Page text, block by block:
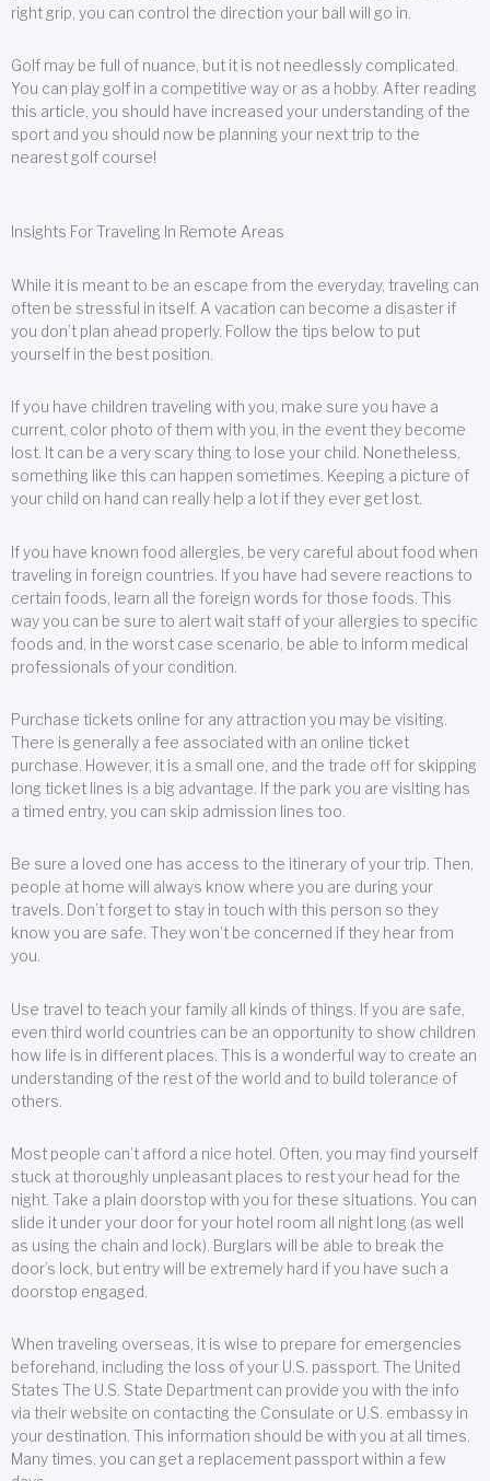
right grip, you can control the direction your ball will go in.
Golf may be full of nuance, but it is not needlessly complicated.
You can play golf in a competitive way or as a hobby. After reading
this article, you should have increased your understanding of the
sport and you should now be planning your next trip to the
nearest golf course!
Insights For Traveling In Remote Areas
While it is meant to be an escape from the everyday, traveling can
often be stressful in itself. A vacation can become a disaster if
you don’t plan ahead properly. Follow the tips below to put
yourself in the best position.
If you have children traveling with you, make sure you have a
current, color photo of them with you, in the event they become
lost. It can be a very scary thing to lose your child. Nonetheless,
something like this can happen sometimes. Keeping a picture of
your child on hand can really help a lot if they ever get lost.
If you have known food allergies, be very careful about food when
traveling in foreign countries. If you have had severe reactions to
certain foods, learn all the foreign words for those foods. This
way you can be sure to alert wait staff of your allergies to specific
foods and, in the worst case scenario, be able to inform medical
professionals of your condition.
Purchase tickets online for any attraction you may be visiting.
There is generally a fee associated with an online ticket
purchase. However, it is a small one, and the trade off for skipping
long ticket lines is a big advantage. If the park you are visiting has
a timed entry, you can skip admission lines too.
Be sure a loved one has access to the itinerary of your trip. Then,
people at home will always know where you are during your
travels. Don’t forget to stay in touch with this person so they
know you are safe. They won’t be concerned if they hear from
you.
Use travel to teach your family all kinds of things. If you are safe,
even third world countries can be an opportunity to show children
how life is in different places. This is a wonderful way to create an
understanding of the rest of the world and to build tolerance of
others.
Most people can’t afford a nice hotel. Often, you may find yourself
stuck at thoroughly unpleasant places to rest your head for the
night. Take a plain doorstop with you for these situations. You can
slide it under your door for your hotel room all night long (as well
as using the chain and lock). Burglars will be able to break the
door’s lock, but entry will be extremely hard if you have such a
doorstop engaged.
When traveling overseas, it is wise to prepare for emergencies
beforehand, including the loss of your U.S. passport. The United
States The U.S. State Department can provide you with the info
via their website on contacting the Consulate or U.S. embassy in
your destination. This information should be with you at all times.
Many times, you can get a replacement passport within a few